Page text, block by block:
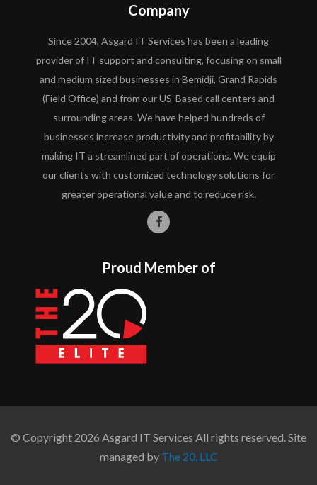
Company
Since 2004, Asgard IT Services has been a leading
provider of IT support and consulting, focusing on small
and medium sized businesses in Bemidji, Grand Rapids
(Field Office) and from our US-Based call centers and
surrounding areas. We have helped hundreds of
businesses increase productivity and profitability by
making IT a streamlined part of operations. We equip
our clients with customized technology solutions for
greater operational value and to reduce risk.
Proud Member of
© Copyright 2026 Asgard IT Services All rights reserved. Site
managed by The 20, LLC